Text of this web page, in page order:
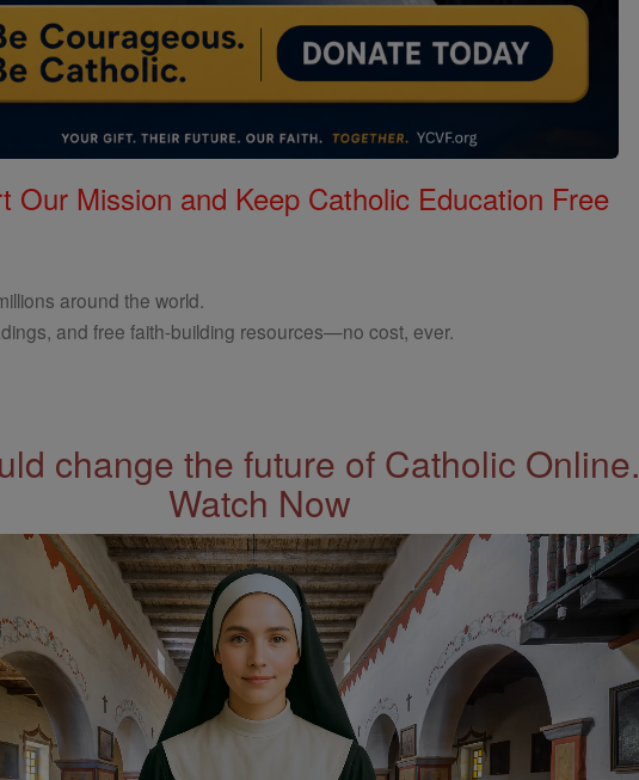
Our Mission and Keep Catholic Education Free
around the world.
and free faith-building resources—no cost, ever.
change the future of Catholic Online.
Watch Now